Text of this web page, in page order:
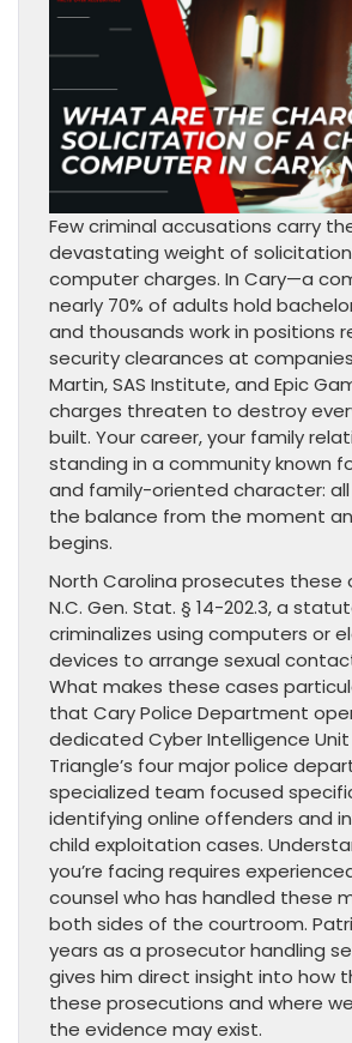
Few criminal accusations carry
devastating weight of
computer charges. In Cary—a
nearly 70% of adults hold
and thousands work in positions
security clearances at
Martin, SAS Institute, and Epic
charges threaten to destroy
built. Your career, your family
standing in a community known
and family-oriented character:
the balance from the moment
begins.
North Carolina prosecutes these
N.C. Gen. Stat. § 14-202.3, a
criminalizes using computers or
devices to arrange sexual
What makes these cases
that Cary Police Department
dedicated Cyber Intelligence
Triangle’s four major police
specialized team focused
identifying online offenders and
child exploitation cases.
you’re facing requires
counsel who has handled these
both sides of the courtroom.
years as a prosecutor handling
gives him direct insight into how
these prosecutions and where
the evidence may exist.